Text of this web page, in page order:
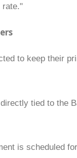
rate."
to keep their
tied to the
is scheduled